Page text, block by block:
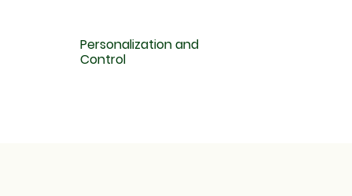
Personalization and
Control